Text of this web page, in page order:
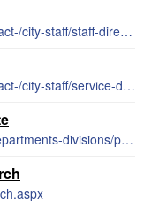
http://www.ci.janesville.wi.us/i-want-to-/contact-/city-staff/staff-directory
http://www.ci.janesville.wi.us/i-want-to-/contact-/city-staff/service-directory
http://www.ci.janesville.wi.us/government/departments-divisions/police